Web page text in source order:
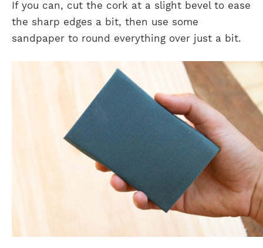
If you can, cut the cork at a slight bevel to ease
the sharp edges a bit, then use some
sandpaper to round everything over just a bit.